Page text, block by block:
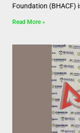
Foundation (BHACF)
Read More »